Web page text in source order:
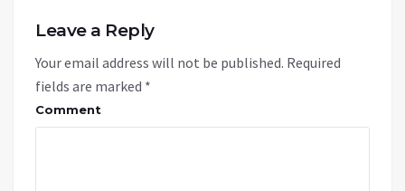
Leave a Reply
Your email address will not be published. Required
fields are marked *
Comment